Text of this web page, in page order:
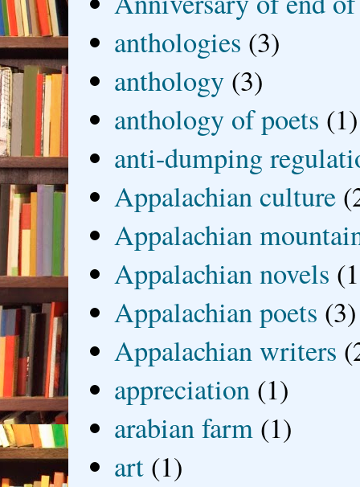
anthologies (3)
anthology (3)
anthology of poets (1)
anti-dumping
Appalachian culture
Appalachian
Appalachian novels
Appalachian poets (3)
Appalachian writers
appreciation (1)
arabian farm (1)
art (1)